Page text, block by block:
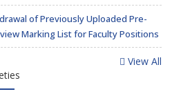
of Previously Uploaded Pre-
Marking List for Faculty Positions
View All